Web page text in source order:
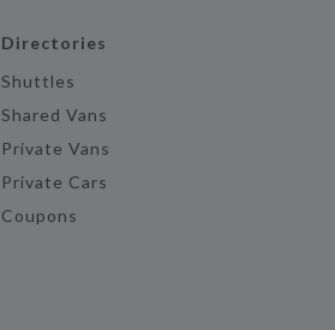
Directories
Shuttles
Shared Vans
Private Vans
Private Cars
Coupons